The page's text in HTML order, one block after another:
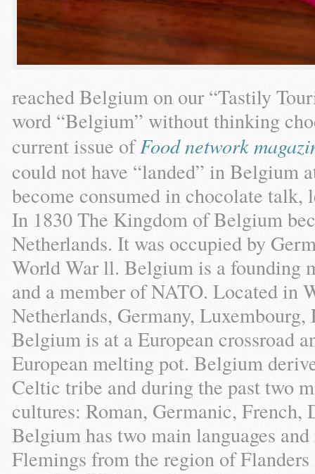
reached Belgium on our “Tastily
word “Belgium” without thinking
current issue ofFood network
could not have “landed” in Belgium
become consumed in chocolate
In 1830 The Kingdom of Belgium
Netherlands. It was occupied by
World War ll. Belgium is a founding
and a member of NATO. Located in
Netherlands, Germany, Luxembourg,
Belgium is at a European crossroad
European melting pot. Belgium
Celtic tribe and during the past two
cultures: Roman, Germanic, French,
Belgium has two main languages
Flemings from the region of